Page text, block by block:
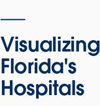
Visualizing
Florida's
Hospitals